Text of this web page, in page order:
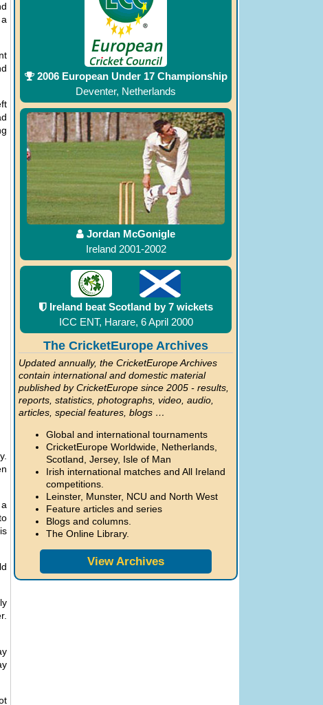
2006 European Under 17 Championship
Deventer, Netherlands
Jordan McGonigle
Ireland 2001-2002
Ireland beat Scotland by 7 wickets
ICC ENT, Harare, 6 April 2000
The CricketEurope Archives
Updated annually, the CricketEurope Archives
contain international and domestic material
published by CricketEurope since 2005 - results,
reports, statistics, photographs, video, audio,
articles, special features, blogs …
Global and international tournaments
CricketEurope Worldwide, Netherlands,
Scotland, Jersey, Isle of Man
Irish international matches and All Ireland
competitions.
Leinster, Munster, NCU and North West
Feature articles and series
Blogs and columns.
The Online Library.
View Archives